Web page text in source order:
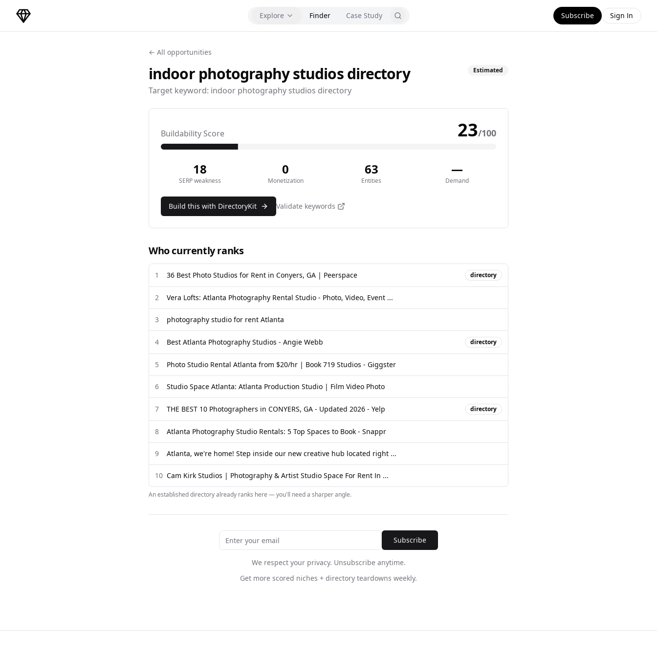
DirectoryGems Home Explore Finder Case Study Subscribe Sign In
← All opportunities
indoor photography studiosdirectory
Target keyword: indoor photography studios directory
Estimated
Buildability Score 23/100
18
SERP weakness
0
Monetization
63
Entities
—
Demand
Build this with DirectoryKit Validate keywords
Who currently ranks
1 36 Best Photo Studios for Rent in Conyers, GA | Peerspace directory
2 Vera Lofts: Atlanta Photography Rental Studio - Photo, Video, Event ...
3 photography studio for rent Atlanta
4 Best Atlanta Photography Studios - Angie Webb directory
5 Photo Studio Rental Atlanta from $20/hr | Book 719 Studios - Giggster
6 Studio Space Atlanta: Atlanta Production Studio | Film Video Photo
7 THE BEST 10 Photographers in CONYERS, GA - Updated 2026 - Yelp directory
8 Atlanta Photography Studio Rentals: 5 Top Spaces to Book - Snappr
9 Atlanta, we're home! Step inside our new creative hub located right ...
10 Cam Kirk Studios | Photography & Artist Studio Space For Rent In ...
An established directory already ranks here — you'll need a sharper angle.
Subscribe
We respect your privacy. Unsubscribe anytime.
Get more scored niches + directory teardowns weekly.